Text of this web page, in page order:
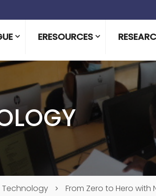
ERESOURCES
Technology From Zero to Hero with